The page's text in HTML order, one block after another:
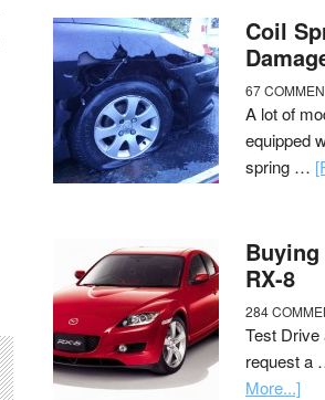
Coil
67
A lot of
equipped
spring …
Buying
RX-8
284
Test Drive
request a
More...]